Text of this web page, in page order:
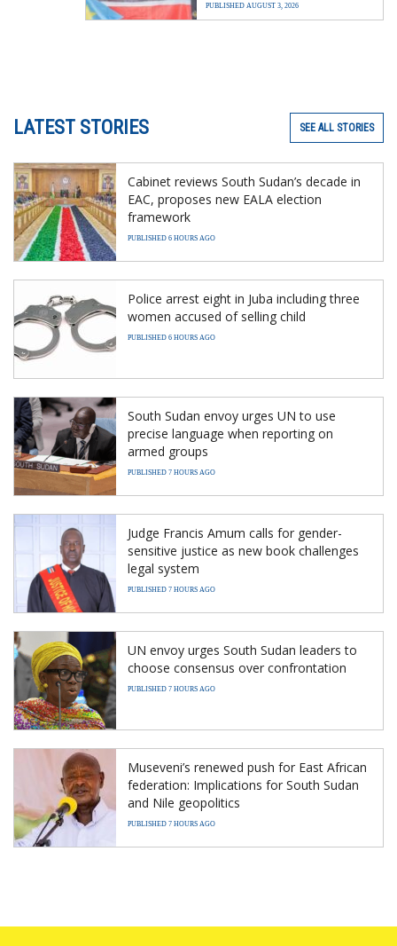
PUBLISHED AUGUST 3, 2026
LATEST STORIES SEE ALL STORIES
Cabinet reviews South Sudan’s decade in
EAC, proposes new EALA election
framework
PUBLISHED 6 HOURS AGO
Police arrest eight in Juba including three
women accused of selling child
PUBLISHED 6 HOURS AGO
South Sudan envoy urges UN to use
precise language when reporting on
armed groups
PUBLISHED 7 HOURS AGO
Judge Francis Amum calls for gender-
sensitive justice as new book challenges
legal system
PUBLISHED 7 HOURS AGO
UN envoy urges South Sudan leaders to
choose consensus over confrontation
PUBLISHED 7 HOURS AGO
Museveni’s renewed push for East African
federation: Implications for South Sudan
and Nile geopolitics
PUBLISHED 7 HOURS AGO